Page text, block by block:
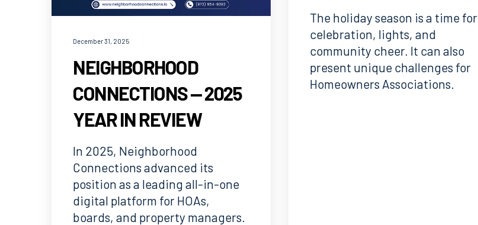
December 31, 2025
NEIGHBORHOOD
CONNECTIONS — 2025
YEAR IN REVIEW
In 2025, Neighborhood
Connections advanced its
position as a leading all-in-one
digital platform for HOAs,
boards, and property managers.
The holiday season is a time for
celebration, lights, and
community cheer. It can also
present unique challenges for
Homeowners Associations.